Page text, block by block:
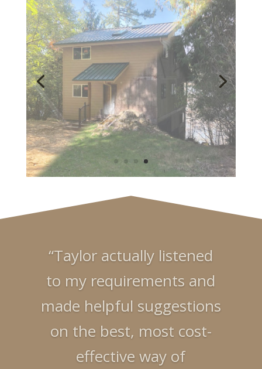
“Taylor actually listened
to my requirements and
made helpful suggestions
on the best, most cost-
effective way of
“The work performed by
Taylor and his team has
transformed a worn-out
condo at the ocean into a